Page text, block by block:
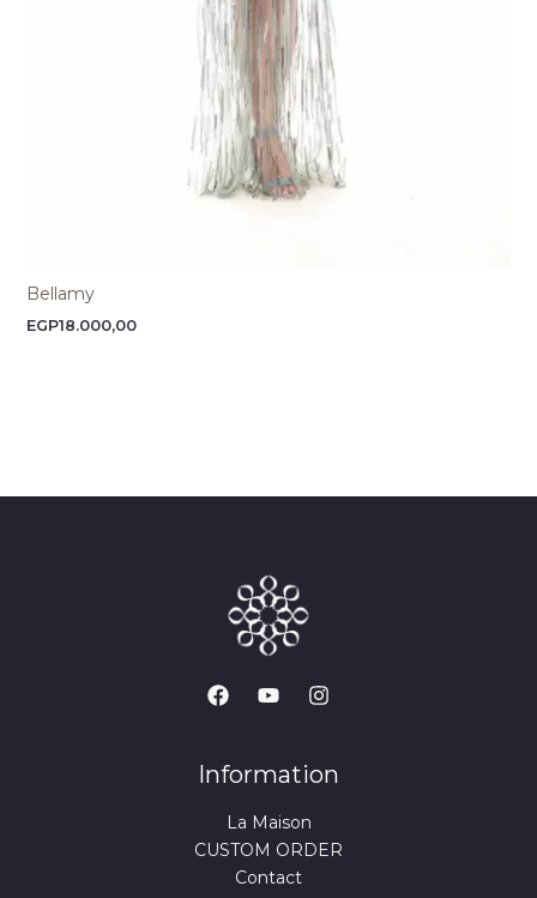
Bellamy
EGP18.000,00
Information
La Maison
CUSTOM ORDER
Contact